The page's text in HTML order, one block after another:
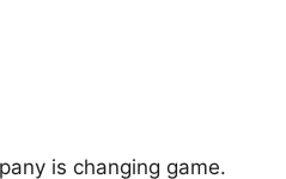
is changing game.